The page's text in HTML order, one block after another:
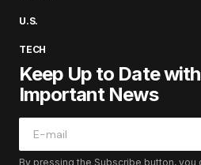
U.S.
TECH
Keep Up to Date
Important News
By pressing the Subscribe button, you